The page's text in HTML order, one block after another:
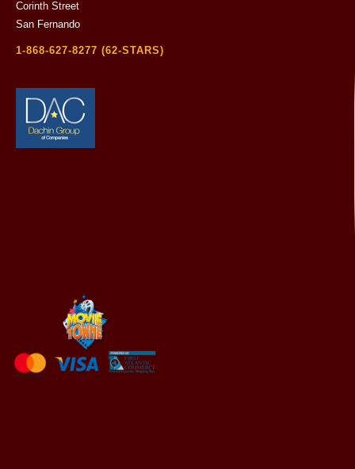
Corinth Street
San Fernando
1-868-627-8277 (62-STARS)